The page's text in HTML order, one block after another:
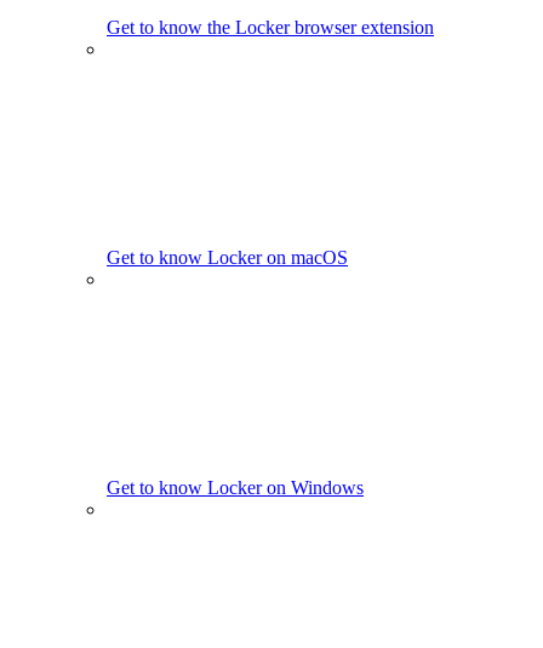
Get to know the Locker browser extension
Get to know Locker on macOS
Get to know Locker on Windows